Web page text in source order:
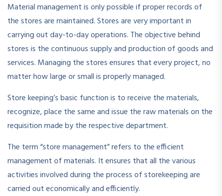
Material management is only possible if proper records of
the stores are maintained. Stores are very important in
carrying out day-to-day operations. The objective behind
stores is the continuous supply and production of goods and
services. Managing the stores ensures that every project, no
matter how large or small is properly managed.
Store keeping’s basic function is to receive the materials,
recognize, place the same and issue the raw materials on the
requisition made by the respective department.
The term “store management” refers to the efficient
management of materials. It ensures that all the various
activities involved during the process of storekeeping are
carried out economically and efficiently.